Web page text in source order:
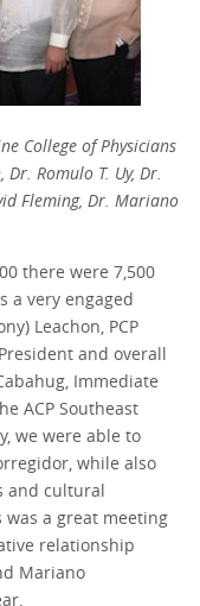
College of Physicians
Romulo T. Uy, Dr.
Fleming, Dr. Mariano
there were 7,500
a very engaged
Leachon, PCP
and overall
Immediate
ACP Southeast
we were able to
while also
and cultural
a great meeting
relationship
Mariano